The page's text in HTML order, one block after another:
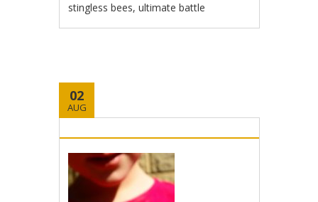
stingless bees,ultimate battle
02
AUG